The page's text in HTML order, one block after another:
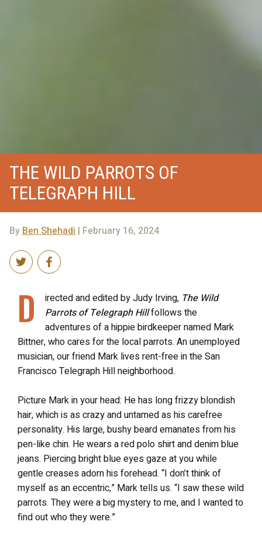
THE WILD PARROTS OF
TELEGRAPH HILL
ByBen Shehadi | February 16, 2024
D irected and edited by Judy Irving, The Wild
Parrots of Telegraph Hillfollows the
adventures of a hippie birdkeeper named Mark
Bittner, who cares for the local parrots. An unemployed
musician, our friend Mark lives rent-free in the San
Francisco Telegraph Hill neighborhood.
Picture Mark in your head: He has long frizzy blondish
hair, which is as crazy and untamed as his carefree
personality. His large, bushy beard emanates from his
pen-like chin. He wears a red polo shirt and denim blue
jeans. Piercing bright blue eyes gaze at you while
gentle creases adorn his forehead. “I don’t think of
myself as an eccentric,” Mark tells us. “I saw these wild
parrots. They were a big mystery to me, and I wanted to
find out who they were.”